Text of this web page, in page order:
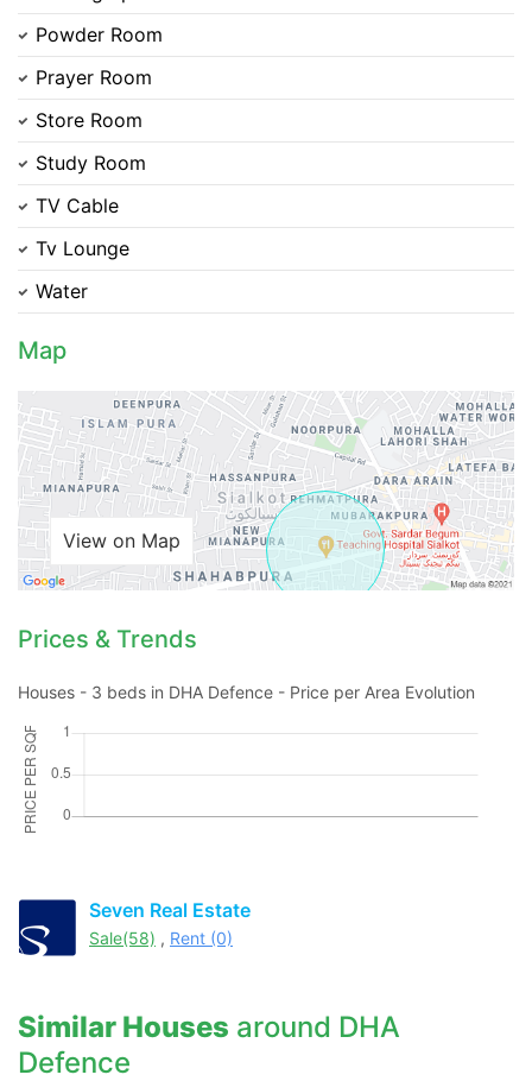
Powder Room
Prayer Room
Store Room
Study Room
TV Cable
Tv Lounge
Water
Map
View on Map
Prices & Trends
Houses - 3 beds in DHA Defence - Price per Area Evolution
Seven Real Estate
Sale(58) , Rent (0)
Similar Houses around DHA
Defence
Please quote property reference
when calling us.